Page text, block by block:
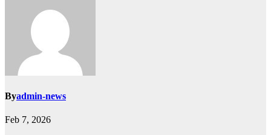
Byadmin-news
Feb 7, 2026